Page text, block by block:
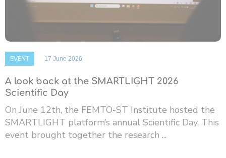
EVENT 17 June 2026
A look back at the SMARTLIGHT 2026
Scientific Day
On June 12th, the FEMTO-ST Institute hosted the
SMARTLIGHT platform’s annual Scientific Day. This
event brought together the research ...